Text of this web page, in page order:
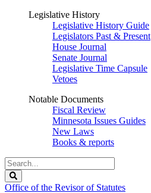
Legislative History
Legislative History Guide
Legislators Past & Present
House Journal
Senate Journal
Legislative Time Capsule
Vetoes
Notable Documents
Fiscal Review
Minnesota Issues Guides
New Laws
Books & reports
Search
Legislature
Office of the Revisor of Statutes